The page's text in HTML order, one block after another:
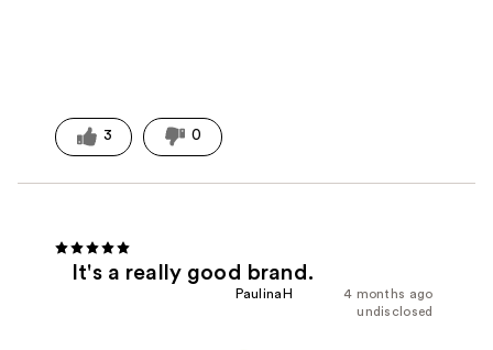
3 0
It's a really good brand.
4 months ago
PaulinaH
undisclosed